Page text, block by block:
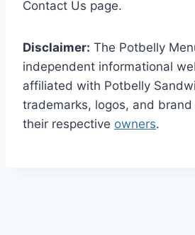
Contact Us page.
Disclaimer: The Potbelly
independent informational
affiliated with Potbelly
trademarks, logos, and
their respective owners.